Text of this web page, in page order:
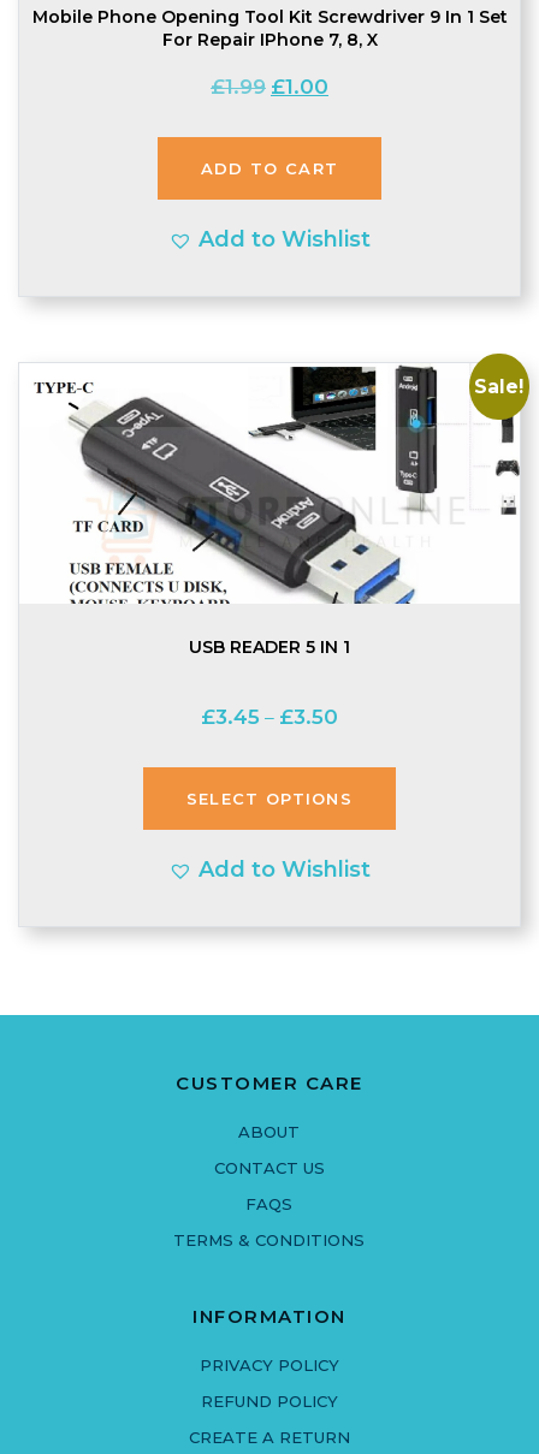
Mobile Phone Opening Tool Kit Screwdriver 9 In 1 Set
For Repair IPhone 7, 8, X
£1.99 Original
£1.99.
£1.00
£1.00.
ADD TO CART
Add to Wishlist
Sale!
USB READER 5 IN 1
£3.45 – £3.50
through
SELECT OPTIONS
Add to Wishlist
CUSTOMER CARE
ABOUT
CONTACT US
FAQS
TERMS & CONDITIONS
INFORMATION
PRIVACY POLICY
REFUND POLICY
CREATE A RETURN